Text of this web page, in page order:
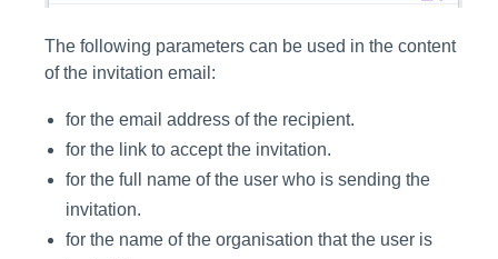
The following parameters can be used in the content
of the invitation email:
for the email address of the recipient.
for the link to accept the invitation.
for the full name of the user who is sending the
invitation.
for the name of the organisation that the user is